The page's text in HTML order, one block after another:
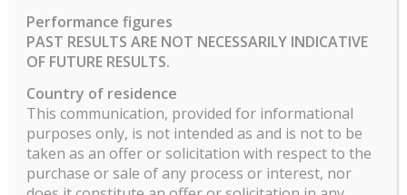
RCUBE ASSET MANAGEMENT
9 Avenue Franklin Roosevelt
75008 Paris
RCUBE ASSET MANAGEMENT – SAS au capital de 504
600 €
info@rcube.com
Performance figures
PAST RESULTS ARE NOT NECESSARILY INDICATIVE
OF FUTURE RESULTS.
Country of residence
This communication, provided for informational
purposes only, is not intended as and is not to be
taken as an offer or solicitation with respect to the
purchase or sale of any process or interest, nor